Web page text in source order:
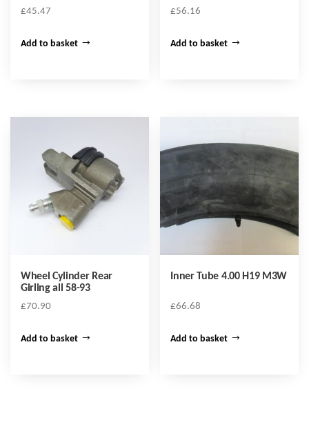
£45.47
Add to basket
£56.16
Add to basket
Wheel Cylinder Rear
Girling all 58-93
£70.90
Add to basket
Inner Tube 4.00 H19 M3W
£66.68
Add to basket